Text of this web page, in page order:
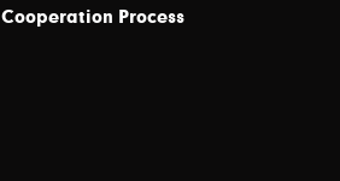
Cooperation Process